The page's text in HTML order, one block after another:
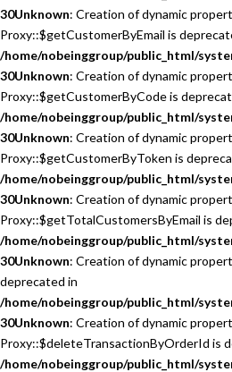
30Unknown: Creation of dynamic
Proxy::$getCustomerByEmail is
/home/nobeinggroup/public_html/
30Unknown: Creation of dynamic
Proxy::$getCustomerByCode is
/home/nobeinggroup/public_html/
30Unknown: Creation of dynamic
Proxy::$getCustomerByToken is
/home/nobeinggroup/public_html/
30Unknown: Creation of dynamic
Proxy::$getTotalCustomersByEmail is
/home/nobeinggroup/public_html/
30Unknown: Creation of dynamic
deprecated in
/home/nobeinggroup/public_html/
30Unknown: Creation of dynamic
Proxy::$deleteTransactionByOrderId is
/home/nobeinggroup/public_html/